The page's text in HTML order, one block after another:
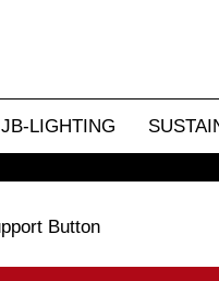
JB-LIGHTING